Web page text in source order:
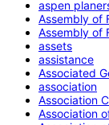
aspen
Assembly of
Assembly of
assets
assistance
Associated
association
Association
Association